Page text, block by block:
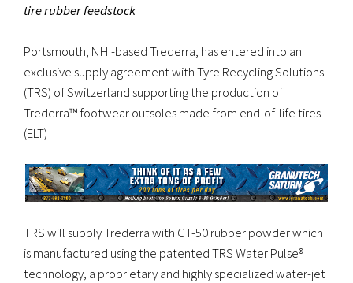
tire rubber feedstock
Portsmouth, NH -based Trederra, has entered into an
exclusive supply agreement with Tyre Recycling Solutions
(TRS) of Switzerland supporting the production of
Trederra™ footwear outsoles made from end-of-life tires
(ELT)
TRS will supply Trederra with CT-50 rubber powder which
is manufactured using the patented TRS Water Pulse®
technology, a proprietary and highly specialized water-jet